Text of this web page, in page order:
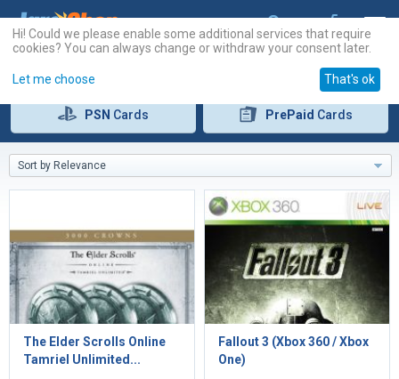
PSN Cards PrePaid Cards
Sort by Relevance
The Elder Scrolls Online
Tamriel Unlimited...
Fallout 3 (Xbox 360 / Xbox
One)
Hi! Could we please enable some additional services that require
cookies? You can always change or withdraw your consent later.
Let me choose That's ok